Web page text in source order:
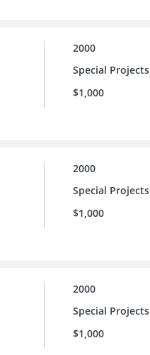
2000
Special Projects
$1,000
2000
Special Projects
$1,000
2000
Special Projects
$1,000